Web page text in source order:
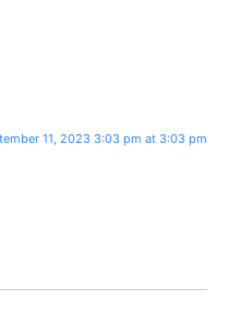
11, 2023 3:03 pm at 3:03 pm